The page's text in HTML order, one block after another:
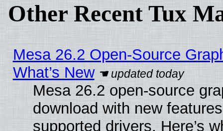
Other Recent Tux
Mesa 26.2 Open-Source
What’s New
Mesa 26.2 open-source
download with new
supported drivers. Here’s